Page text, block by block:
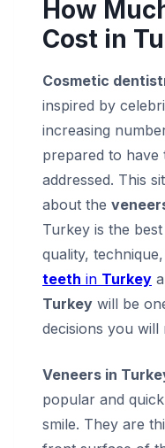
How
Cost in
Cosmetic
inspired by
increasing
prepared to
addressed. This
about the
Turkey is the
quality,
teeth in Turkey
Turkey will be
decisions you will
Veneers in
popular and
smile. They are